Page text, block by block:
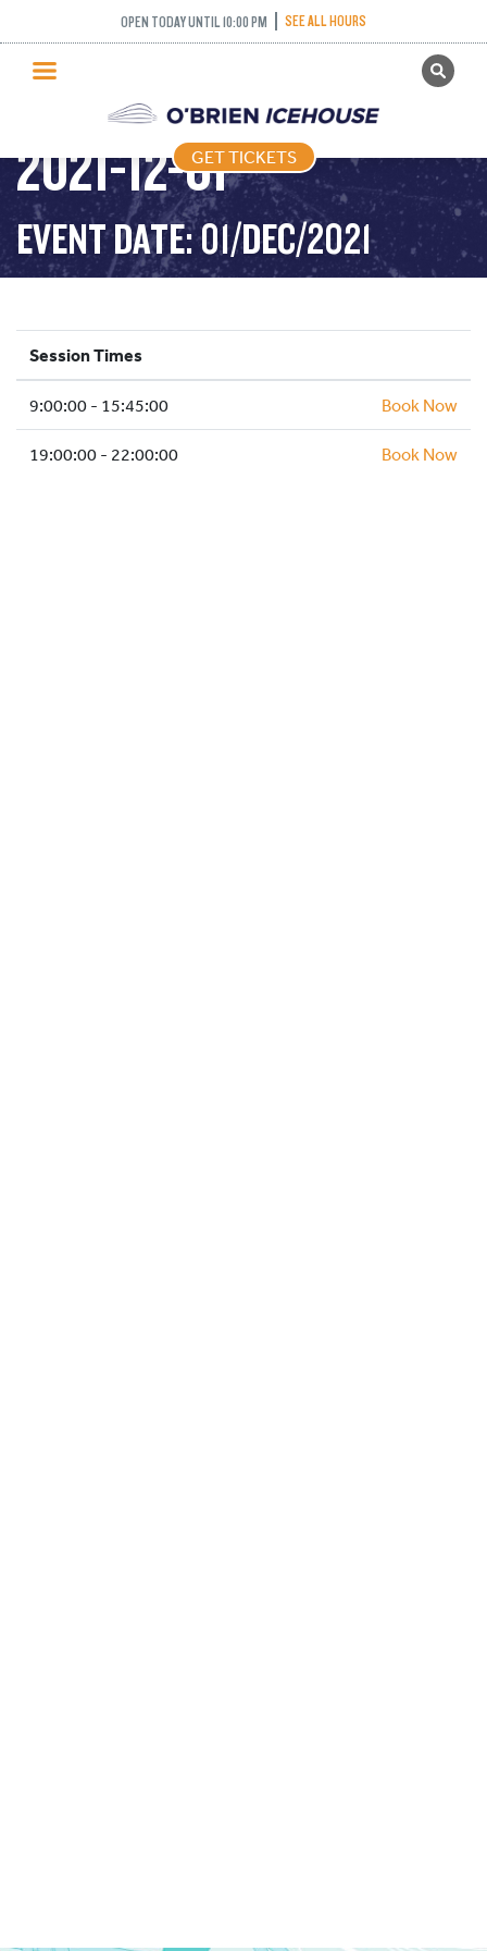
OPEN TODAY UNTIL 10:00 PM SEE ALL HOURS
GET TICKETS
PUBLIC SKATING
PRICING
WHAT’S ON
PROGRAMS
ICE HOCKEY
SCHOOLS AND GROUPS
FACILITIES
MY ACCOUNT
GET TICKETS
PUBLIC SKATING –
2021-12-01
EVENT DATE: 01/DEC/2021
Session Times
9:00:00 - 15:45:00 Book Now
19:00:00 - 22:00:00 Book Now